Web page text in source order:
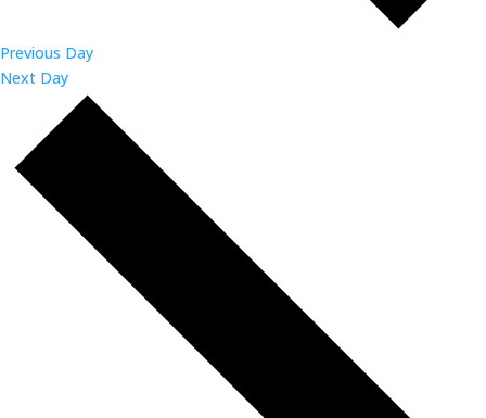
Previous Day
Next Day